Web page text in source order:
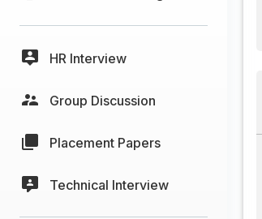
HR Interview
Group Discussion
Placement Papers
Technical Interview